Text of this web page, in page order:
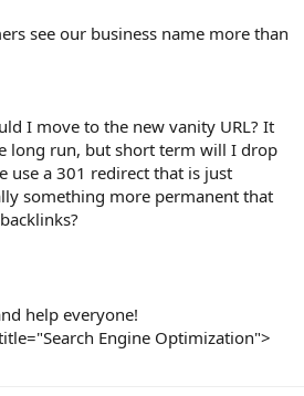
see our business name more than
I move to the new vanity URL? It
long run, but short term will I drop
use a 301 redirect that is just
something more permanent that
help everyone!
Engine Optimization">